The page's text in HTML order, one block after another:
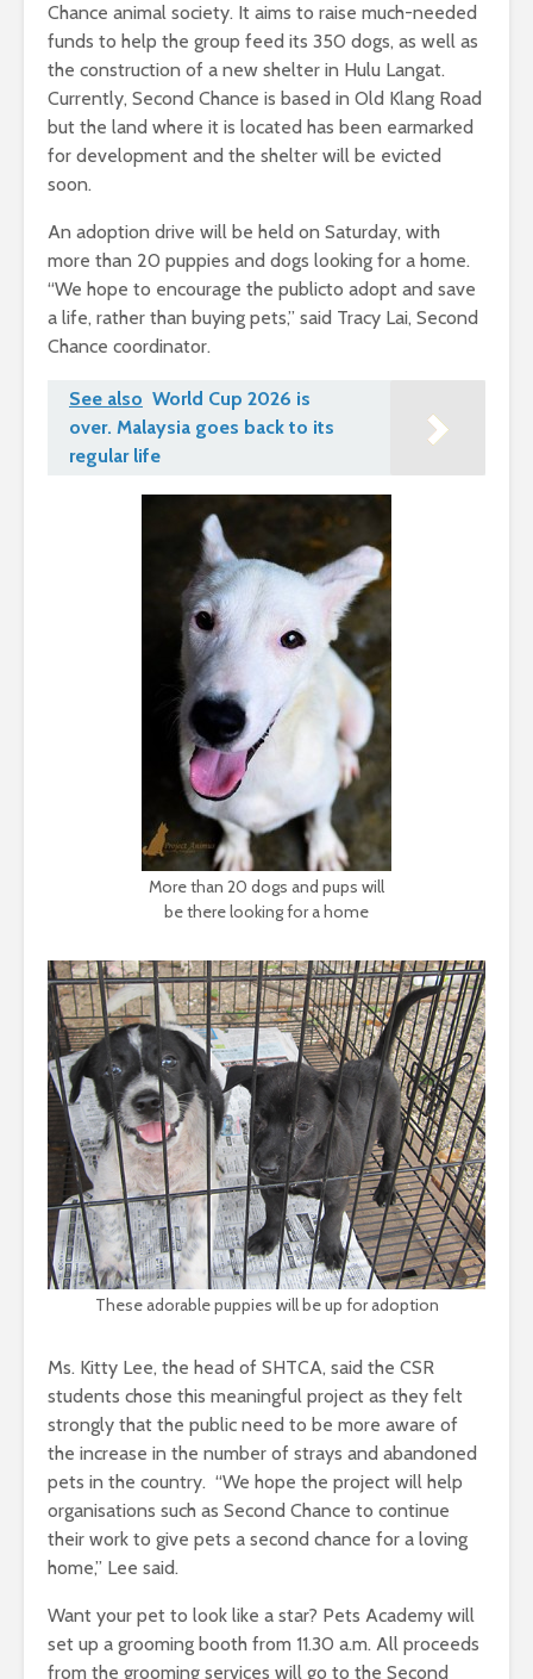
Chance animal society. It aims to raise much-needed
funds to help the group feed its 350 dogs, as well as
the construction of a new shelter in Hulu Langat.
Currently, Second Chance is based in Old Klang Road
but the land where it is located has been earmarked
for development and the shelter will be evicted
soon.
An adoption drive will be held on Saturday, with
more than 20 puppies and dogs looking for a home.
“We hope to encourage the publicto adopt and save
a life, rather than buying pets,” said Tracy Lai, Second
Chance coordinator.
See also World Cup 2026 is
over. Malaysia goes back to its
regular life
More than 20 dogs and pups will
be there looking for a home
These adorable puppies will be up for adoption
Ms. Kitty Lee, the head of SHTCA, said the CSR
students chose this meaningful project as they felt
strongly that the public need to be more aware of
the increase in the number of strays and abandoned
pets in the country. “We hope the project will help
organisations such as Second Chance to continue
their work to give pets a second chance for a loving
home,” Lee said.
Want your pet to look like a star? Pets Academy will
set up a grooming booth from 11.30 a.m. All proceeds
from the grooming services will go to the Second